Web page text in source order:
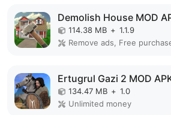
Demolish House MOD
114.38 MB + 1.1.9
Remove ads, Free
Ertugrul Gazi 2 MOD
134.47 MB + 1.0
Unlimited money